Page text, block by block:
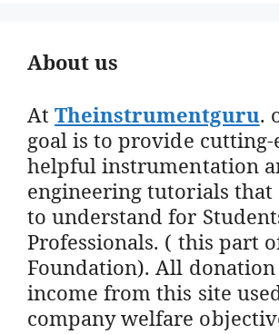
About us
AtTheinstrumentguru.
goal is to provide cutting-
helpful instrumentation
engineering tutorials that
to understand for
Professionals. ( this part
Foundation). All donation
income from this site
company welfare